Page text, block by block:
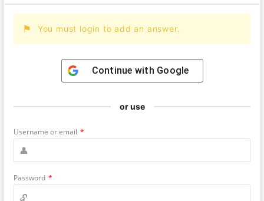
You must login to add an answer.
Continue with Google
or use
Username or email *
Password *